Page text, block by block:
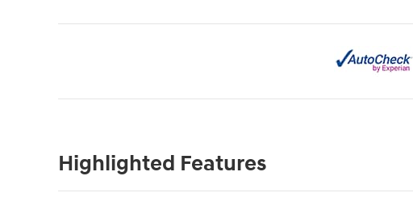
Highlighted Features